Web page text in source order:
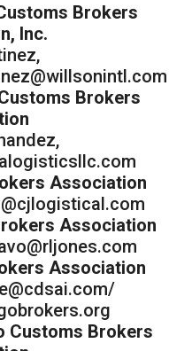
Brokers
Inc.
Brokers
Association
Association
Association
Customs Brokers